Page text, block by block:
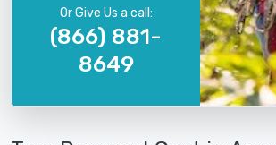
Or Give Us a call:
(866) 881-
8649